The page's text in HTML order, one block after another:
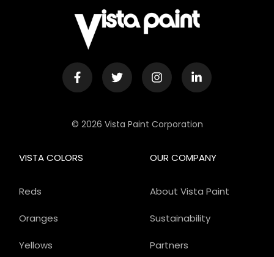
© 2026 Vista Paint Corporation
OUR COMPANY
About Vista Paint
Sustainability
Partners
VISTA COLORS
Reds
Oranges
Yellows